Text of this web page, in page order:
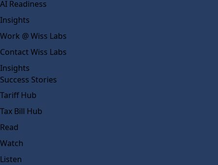
AI Readiness
Insights
Work @ Wiss Labs
Contact Wiss Labs
Insights
Success Stories
Tariff Hub
Tax Bill Hub
Read
Watch
Listen